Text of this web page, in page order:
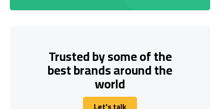
Trusted by some of the
best brands around the
world